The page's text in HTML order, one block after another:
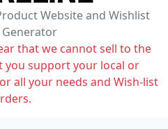
Website and Wishlist
that we cannot sell to the
you support your local or
all your needs and Wish-list